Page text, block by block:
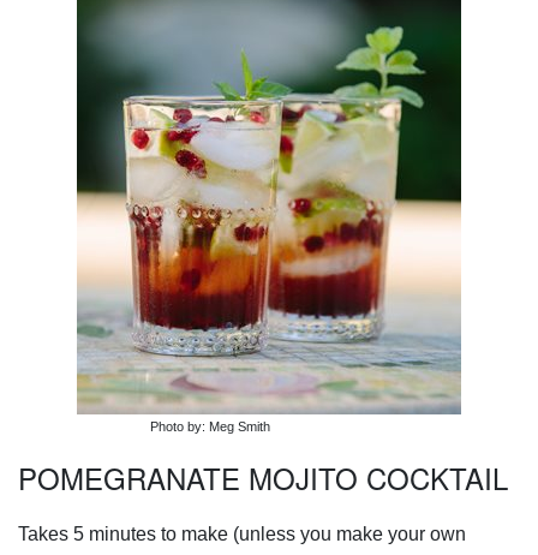
Photo by: Meg Smith
POMEGRANATE MOJITO COCKTAIL
Takes 5 minutes to make (unless you make your own